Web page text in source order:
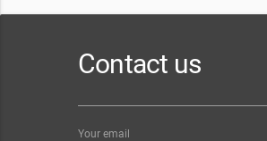
Contact us
Your email